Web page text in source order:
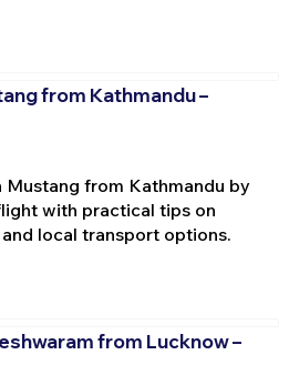
from Kathmandu –
Mustang from Kathmandu by
with practical tips on
local transport options.
from Lucknow –